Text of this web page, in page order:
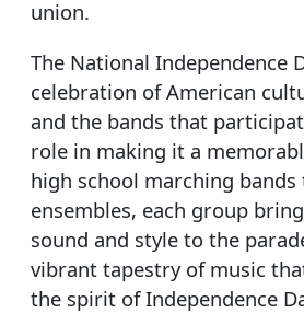
union.
The National Independence
celebration of American
and the bands that
role in making it a
high school marching
ensembles, each group
sound and style to the
vibrant tapestry of music
the spirit of Independence